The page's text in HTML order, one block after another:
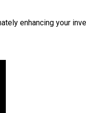
enhancing your